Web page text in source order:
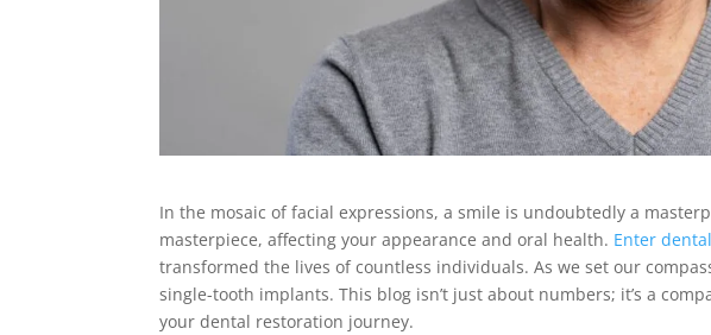
In the mosaic of facial expressions, a smile is undoubtedly a
masterpiece, affecting your appearance and oral health. Enter
transformed the lives of countless individuals. As we set our
single-tooth implants. This blog isn’t just about numbers; it’s a
your dental restoration journey.